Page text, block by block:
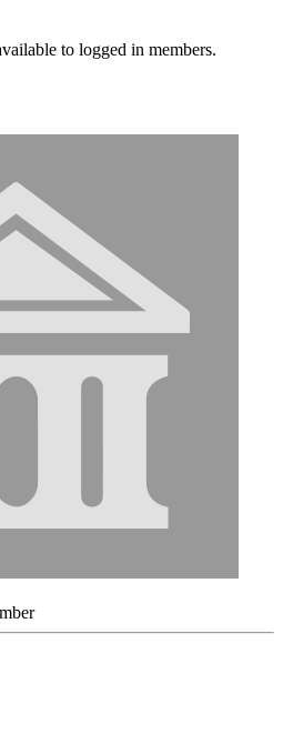
to logged in members.